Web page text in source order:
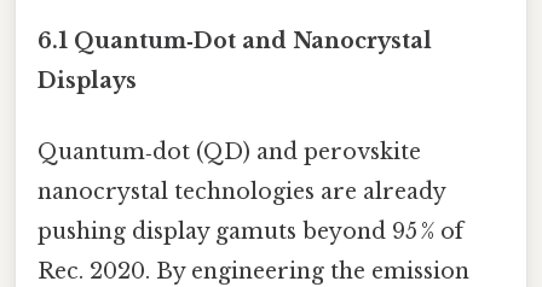
6.1 Quantum‑Dot and Nanocrystal
Displays
Quantum‑dot (QD) and perovskite
nanocrystal technologies are already
pushing display gamuts beyond 95 % of
Rec. 2020. By engineering the emission